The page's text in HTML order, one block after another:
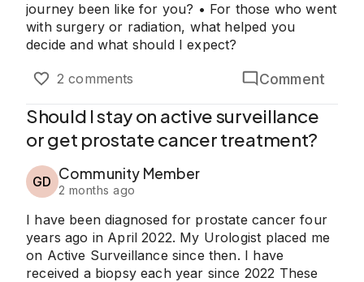
journey been like for you? • For those who went
with surgery or radiation, what helped you
decide and what should I expect?
2 comments Comment
Should I stay on active surveillance
or get prostate cancer treatment?
GD Community Member
2 months ago
I have been diagnosed for prostate cancer four
years ago in April 2022. My Urologist placed me
on Active Surveillance since then. I have
received a biopsy each year since 2022 These